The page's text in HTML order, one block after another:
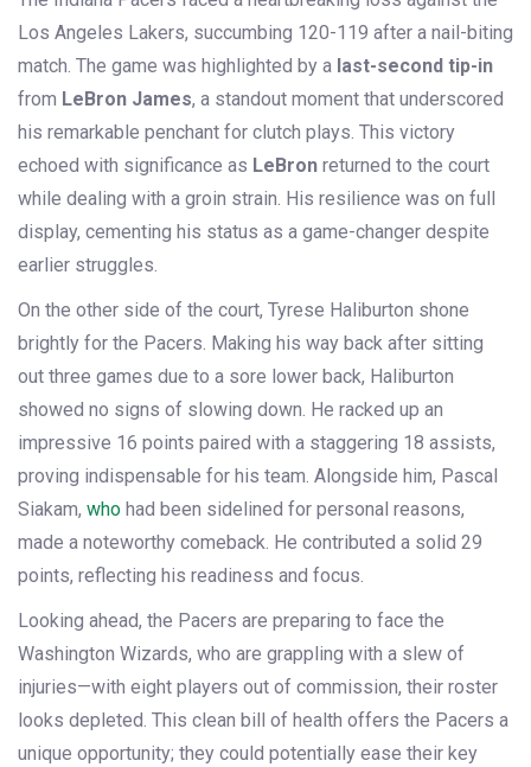
Los Angeles Lakers, succumbing 120-119 after a nail-biting
match. The game was highlighted by a last-second tip-in
from LeBron James, a standout moment that underscored
his remarkable penchant for clutch plays. This victory
echoed with significance as LeBron returned to the court
while dealing with a groin strain. His resilience was on full
display, cementing his status as a game-changer despite
earlier struggles.
On the other side of the court, Tyrese Haliburton shone
brightly for the Pacers. Making his way back after sitting
out three games due to a sore lower back, Haliburton
showed no signs of slowing down. He racked up an
impressive 16 points paired with a staggering 18 assists,
proving indispensable for his team. Alongside him, Pascal
Siakam, who had been sidelined for personal reasons,
made a noteworthy comeback. He contributed a solid 29
points, reflecting his readiness and focus.
Looking ahead, the Pacers are preparing to face the
Washington Wizards, who are grappling with a slew of
injuries—with eight players out of commission, their roster
looks depleted. This clean bill of health offers the Pacers a
unique opportunity; they could potentially ease their key